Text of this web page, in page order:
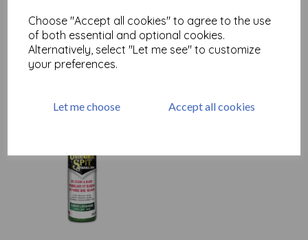
Choose "Accept all cookies" to agree to the use
of both essential and optional cookies.
Alternatively, select "Let me see" to customize
your preferences.
Let me choose Accept all cookies
Unicorn Spit Sparkling -